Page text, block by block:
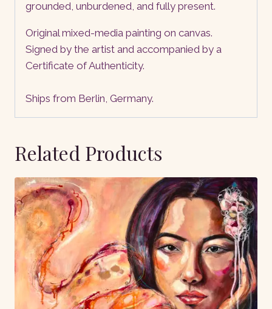
grounded, unburdened, and fully present.
Original mixed-media painting on canvas.
Signed by the artist and accompanied by a
Certificate of Authenticity.
Ships from Berlin, Germany.
Related Products